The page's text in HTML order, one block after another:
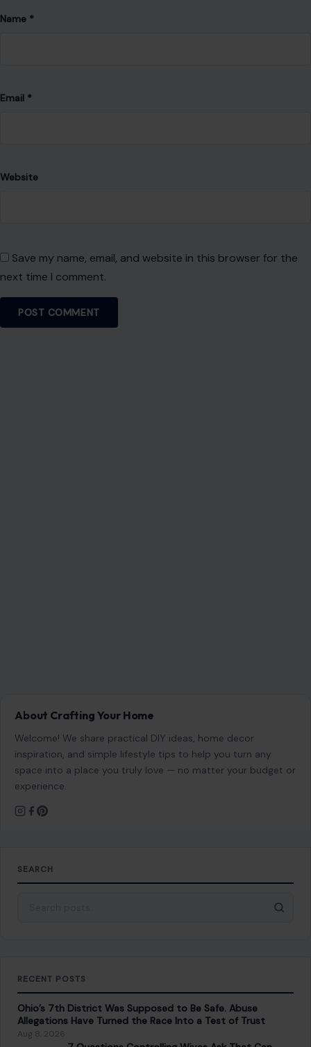
Name *
Email *
Website
Save my name, email, and website in this browser for the
next time I comment.
About Crafting Your Home
Welcome! We share practical DIY ideas, home decor
inspiration, and simple lifestyle tips to help you turn any
space into a place you truly love — no matter your budget or
experience.
SEARCH
RECENT POSTS
Ohio’s 7th District Was Supposed to Be Safe. Abuse
Allegations Have Turned the Race Into a Test of Trust
Aug 8, 2026